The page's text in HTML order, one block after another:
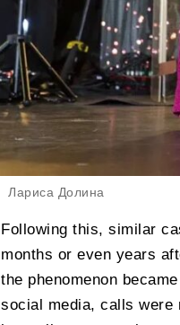
Лариса Долина
Following this, similar
months or even years
the phenomenon
social media, calls were